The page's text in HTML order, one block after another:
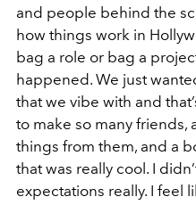
and people behind the
how things work in
bag a role or bag a
happened. We just
that we vibe with and
to make so many friends,
things from them, and a
that was really cool. I
expectations really. I feel